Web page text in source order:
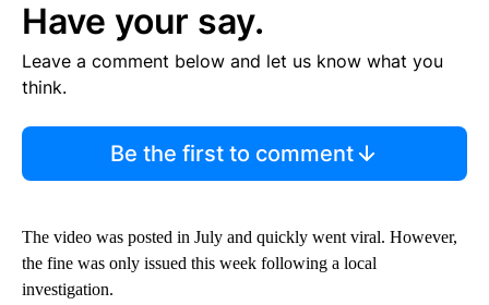
Have your say.
Leave a comment below and let us know what you
think.
Be the first to comment
The video was posted in July and quickly went viral. However,
the fine was only issued this week following a local
investigation.